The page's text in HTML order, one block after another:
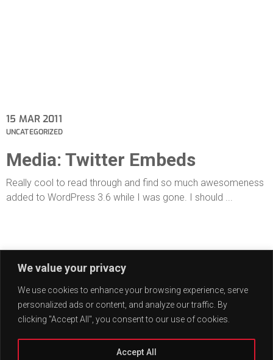
We value your privacy
We use cookies to enhance your browsing experience, serve
personalized ads or content, and analyze our traffic. By
clicking "Accept All", you consent to our use of cookies.
Accept All
15 MAR 2011
UNCATEGORIZED
Media: Twitter Embeds
Really cool to read through and find so much awesomeness
added to WordPress 3.6 while I was gone. I should ...
01JUN 2009
UNCATEGORIZED
Edge Case: Many Tags
This post has many tags.